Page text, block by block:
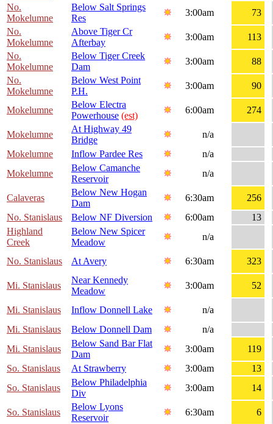
No.
Mokelumne
Below Salt Springs
Res
3:00am
73
No.
Mokelumne
Above Tiger Cr
Afterbay
3:00am
113
No.
Mokelumne
Below Tiger Creek
Dam
3:00am
88
No.
Mokelumne
Below West Point
P.H.
3:00am 90
Mokelumne
Below Electra
Powerhouse (est)
6:00am 274
Mokelumne
At Highway 49
Bridge
n/a
Mokelumne
Inflow Pardee Res
n/a
Mokelumne
Below Camanche
Reservoir
n/a
Calaveras
Below New Hogan
Dam
6:30am
256
No. Stanislaus
Below NF Diversion 6:00am
13
Highland
Creek
Below New Spicer
Meadow
n/a
No. Stanislaus At Avery 6:30am 323
Mi. Stanislaus
Near Kennedy
Meadow
3:00am 52
Mi. Stanislaus Inflow Donnell Lake
n/a
Mi. Stanislaus
Below Donnell Dam
n/a
Mi. Stanislaus
Below Sand Bar Flat
Dam
3:00am
119
So. Stanislaus
At Strawberry 3:00am
13
So. Stanislaus
Below Philadelphia
Div
3:00am 14
So. Stanislaus
Below Lyons
Reservoir
6:30am
6